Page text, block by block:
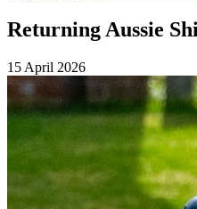
Returning Aussie
15 April 2026